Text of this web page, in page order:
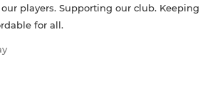
players. Supporting our club. Keeping
for all.